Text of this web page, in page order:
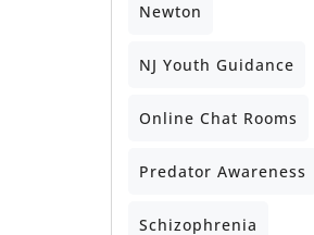
Newton
NJ Youth Guidance
Online Chat Rooms
Predator Awareness
Schizophrenia